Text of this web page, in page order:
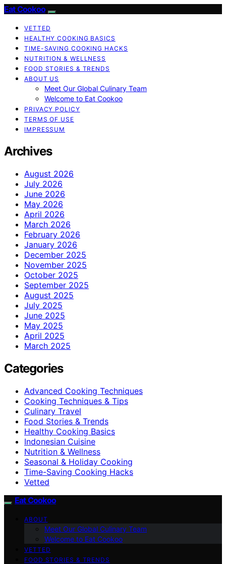
Eat Cookoo
VETTED
HEALTHY COOKING BASICS
TIME-SAVING COOKING HACKS
NUTRITION & WELLNESS
FOOD STORIES & TRENDS
ABOUT US
Meet Our Global Culinary Team
Welcome to Eat Cookoo
PRIVACY POLICY
TERMS OF USE
IMPRESSUM
Archives
August 2026
July 2026
June 2026
May 2026
April 2026
March 2026
February 2026
January 2026
December 2025
November 2025
October 2025
September 2025
August 2025
July 2025
June 2025
May 2025
April 2025
March 2025
Categories
Advanced Cooking Techniques
Cooking Techniques & Tips
Culinary Travel
Food Stories & Trends
Healthy Cooking Basics
Indonesian Cuisine
Nutrition & Wellness
Seasonal & Holiday Cooking
Time-Saving Cooking Hacks
Vetted
Eat Cookoo
ABOUT
Meet Our Global Culinary Team
Welcome to Eat Cookoo
VETTED
FOOD STORIES & TRENDS